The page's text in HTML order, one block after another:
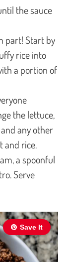
the sauce
part! Start by
rice into
a portion of
the lettuce,
any other
and rice.
a spoonful
Serve
Save It